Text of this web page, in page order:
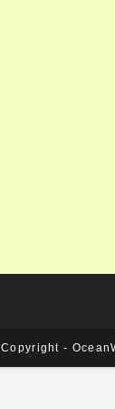
Copyright -